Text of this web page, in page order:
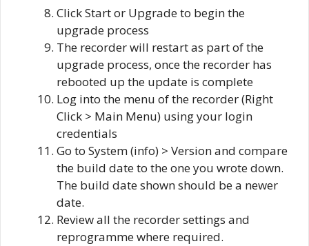
Click Start or Upgrade to begin the
upgrade process
The recorder will restart as part of the
upgrade process, once the recorder has
rebooted up the update is complete
Log into the menu of the recorder (Right
Click > Main Menu) using your login
credentials
Go to System (info) > Version and compare
the build date to the one you wrote down.
The build date shown should be a newer
date.
Review all the recorder settings and
reprogramme where required.